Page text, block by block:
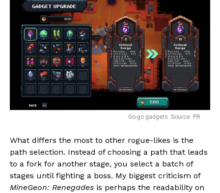
Go-go gadgets. Source: PR
What differs the most to other rogue-likes is the
path selection. Instead of choosing a path that leads
to a fork for another stage, you select a batch of
stages until fighting a boss. My biggest criticism of
MineGeon: Renegades is perhaps the readability on